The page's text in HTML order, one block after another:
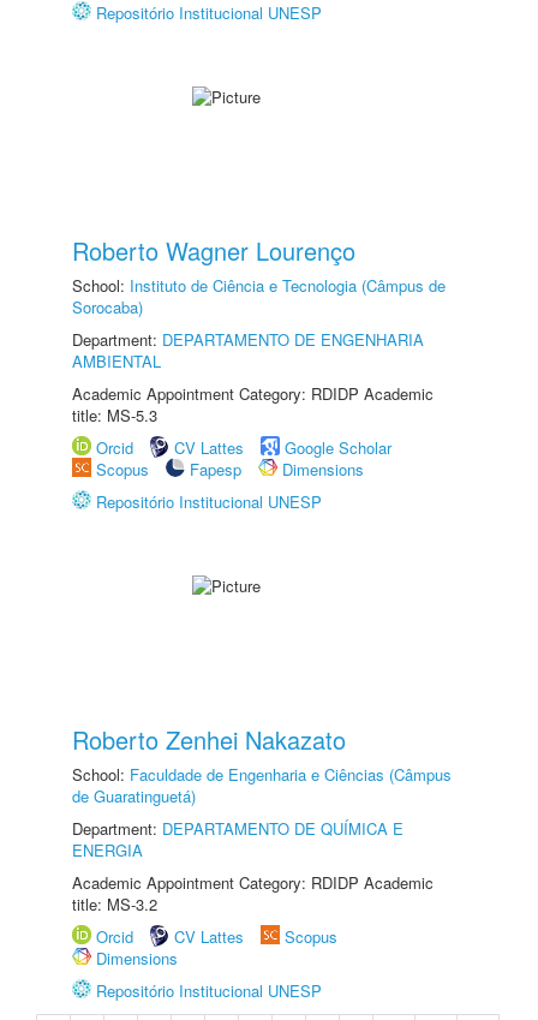
Repositório Institucional UNESP
Roberto Wagner Lourenço
School: Instituto de Ciência e Tecnologia (Câmpus de
Sorocaba)
Department: DEPARTAMENTO DE ENGENHARIA
AMBIENTAL
Academic Appointment Category: RDIDP Academic
title: MS-5.3
Orcid
CV Lattes
Google Scholar
Scopus
Fapesp
Dimensions
Repositório Institucional UNESP
Roberto Zenhei Nakazato
School: Faculdade de Engenharia e Ciências (Câmpus
de Guaratinguetá)
Department: DEPARTAMENTO DE QUÍMICA E
ENERGIA
Academic Appointment Category: RDIDP Academic
title: MS-3.2
Orcid
CV Lattes
Scopus
Dimensions
Repositório Institucional UNESP